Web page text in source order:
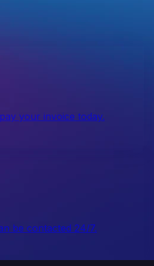
your invoice today.
be contacted 24/7.